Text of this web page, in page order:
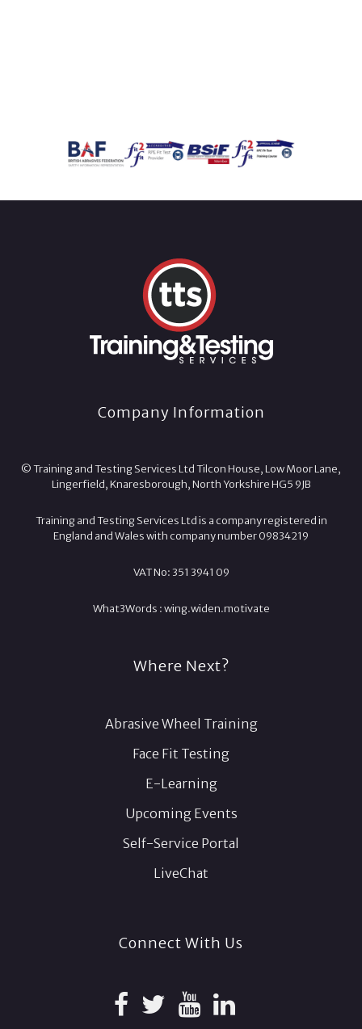
Company Information
© Training and Testing Services Ltd Tilcon House, Low Moor Lane,
Lingerfield, Knaresborough, North Yorkshire HG5 9JB
Training and Testing Services Ltd is a company registered in
England and Wales with company number 09834219
VAT No: 351 3941 09
What3Words :wing.widen.motivate
Where Next?
Abrasive Wheel Training
Face Fit Testing
E-Learning
Upcoming Events
Self-Service Portal
LiveChat
Connect With Us